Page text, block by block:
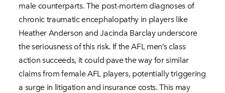
male counterparts. The post-mortem diagnoses of
chronic traumatic encephalopathy in players like
Heather Anderson and Jacinda Barclay underscore
the seriousness of this risk. If the AFL men’s class
action succeeds, it could pave the way for similar
claims from female AFL players, potentially triggering
a surge in litigation and insurance costs. This may